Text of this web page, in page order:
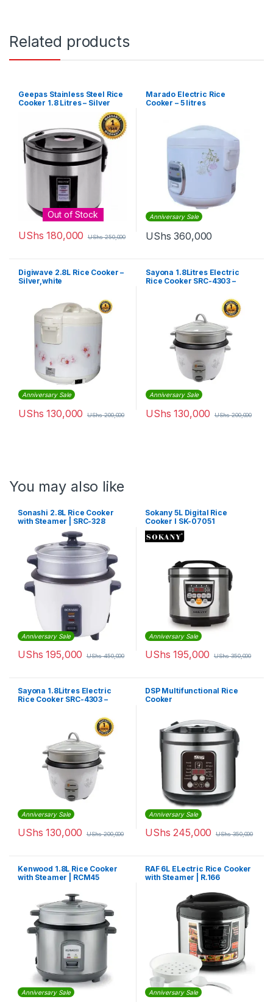
Related products
Geepas Stainless Steel Rice
Cooker 1.8 Litres – Silver
Out of Stock
UShs 180,000 UShs250,000
Marado Electric Rice
Cooker – 5 litres
Anniversary Sale
UShs 360,000
Digiwave 2.8L Rice Cooker –
Silver,white
Anniversary Sale
UShs 130,000 UShs200,000
Sayona 1.8Litres Electric
Rice Cooker SRC-4303 –
Anniversary Sale
UShs 130,000 UShs200,000
You may also like
Sonashi 2.8L Rice Cooker
with Steamer | SRC-328
Anniversary Sale
UShs 195,000 UShs450,000
Sokany 5L Digital Rice
Cooker l SK-07051
Anniversary Sale
UShs 195,000 UShs350,000
Sayona 1.8Litres Electric
Rice Cooker SRC-4303 –
Anniversary Sale
UShs 130,000 UShs200,000
DSP Multifunctional Rice
Cooker
Anniversary Sale
UShs 245,000 UShs350,000
Kenwood 1.8L Rice Cooker
with Steamer | RCM45
Anniversary Sale
RAF 6L ELectric Rice Cooker
with Steamer | R.166
Anniversary Sale